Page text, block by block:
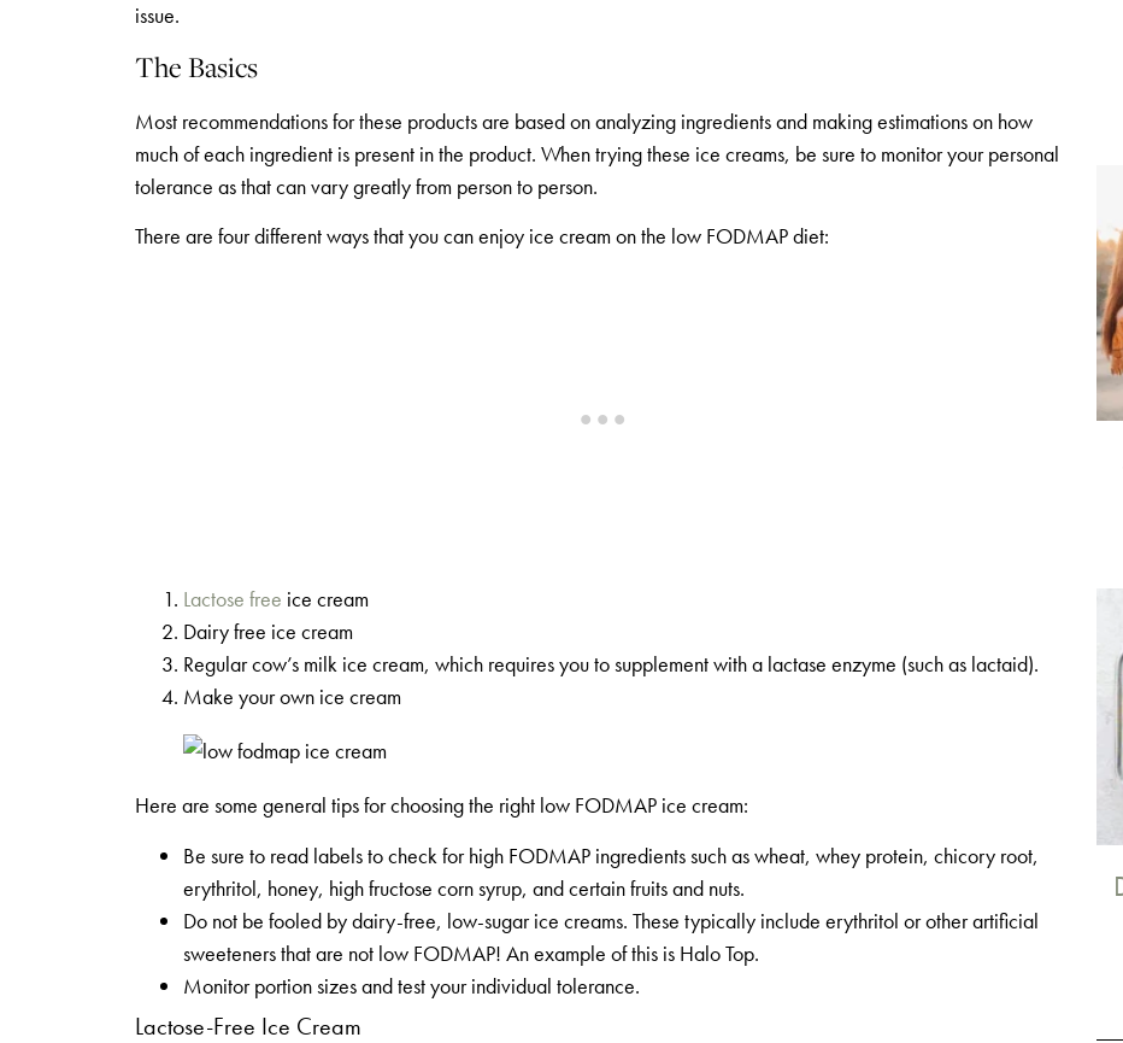
issue.
The Basics
Most recommendations for these products are based on analyzing ingredients and making estimations on how
much of each ingredient is present in the product. When trying these ice creams, be sure to monitor your personal
tolerance as that can vary greatly from person to person.
There are four different ways that you can enjoy ice cream on the low FODMAP diet:
Lactose free ice cream
Dairy free ice cream
Regular cow’s milk ice cream, which requires you to supplement with a lactase enzyme (such as lactaid).
Make your own ice cream
Here are some general tips for choosing the right low FODMAP ice cream:
Be sure to read labels to check for high FODMAP ingredients such as wheat, whey protein, chicory root,
erythritol, honey, high fructose corn syrup, and certain fruits and nuts.
Do not be fooled by dairy-free, low-sugar ice creams. These typically include erythritol or other artificial
sweeteners that are not low FODMAP! An example of this is Halo Top.
Monitor portion sizes and test your individual tolerance.
Lactose-Free Ice Cream